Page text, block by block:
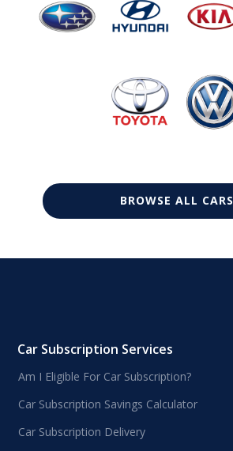
BROWSE ALL CARS
Car Subscription Services
Am I Eligible For Car Subscription?
Car Subscription Savings Calculator
Car Subscription Delivery